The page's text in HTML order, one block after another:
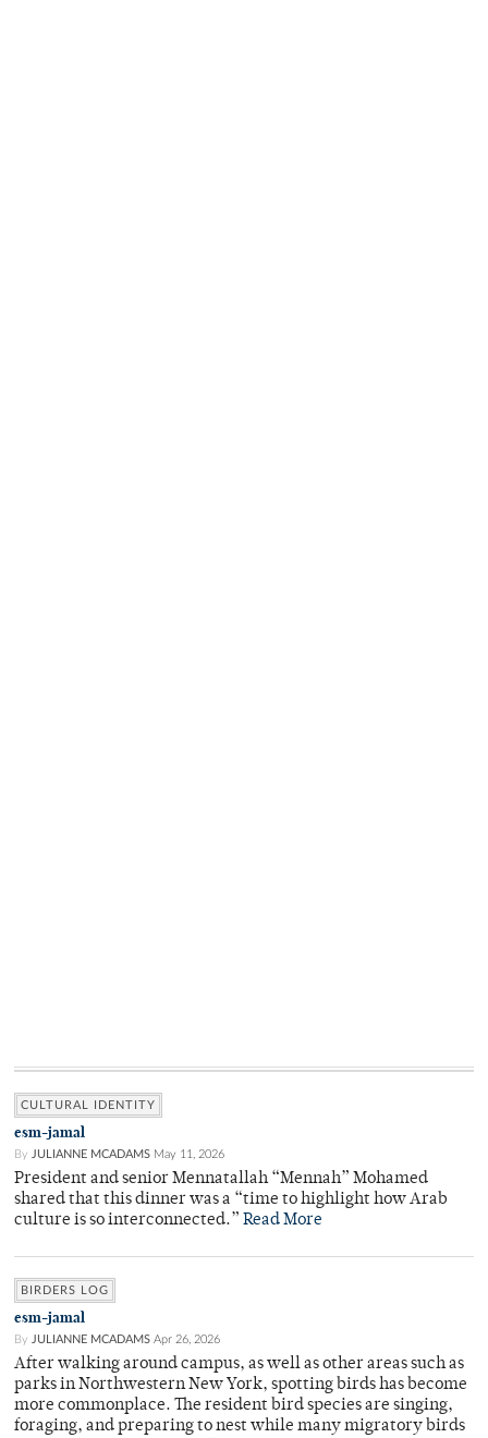
CULTURAL IDENTITY
esm-jamal
By JULIANNE MCADAMS May 11, 2026
President and senior Mennatallah “Mennah” Mohamed
shared that this dinner was a “time to highlight how Arab
culture is so interconnected.” Read More
BIRDERS LOG
esm-jamal
By JULIANNE MCADAMS Apr 26, 2026
After walking around campus, as well as other areas such as
parks in Northwestern New York, spotting birds has become
more commonplace. The resident bird species are singing,
foraging, and preparing to nest while many migratory birds